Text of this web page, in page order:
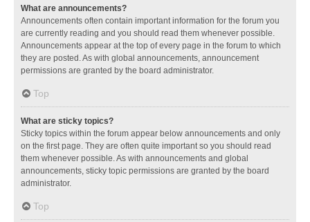
What are announcements?
Announcements often contain important information for the forum you
are currently reading and you should read them whenever possible.
Announcements appear at the top of every page in the forum to which
they are posted. As with global announcements, announcement
permissions are granted by the board administrator.
Top
What are sticky topics?
Sticky topics within the forum appear below announcements and only
on the first page. They are often quite important so you should read
them whenever possible. As with announcements and global
announcements, sticky topic permissions are granted by the board
administrator.
Top